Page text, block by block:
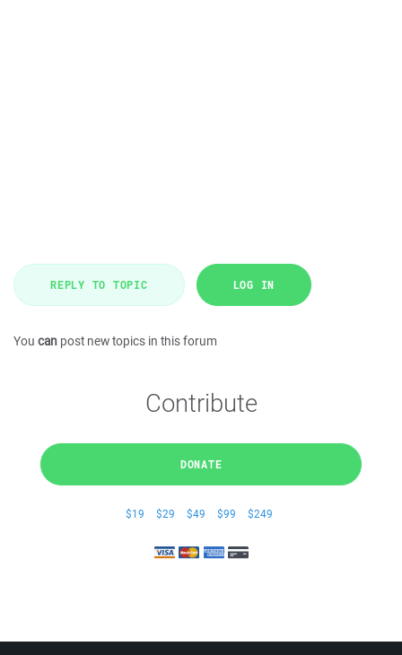
REPLY TO TOPIC LOG IN
You can post new topics in this forum
Contribute
DONATE
$19 $29 $49 $99 $249